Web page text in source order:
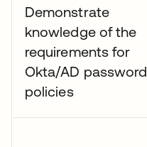
Demonstrate
knowledge of the
requirements for
Okta/AD password
policies